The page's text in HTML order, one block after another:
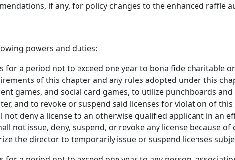
if any, for policy changes to the enhanced raffle
powers and duties:
for a period not to exceed one year to bona fide charitable
of this chapter and any rules adopted under this
games, and social card games, to utilize punchboards
and to revoke or suspend said licenses for violation of
not deny a license to an otherwise qualified applicant in an
not issue, deny, suspend, or revoke any license because
the director to temporarily issue or suspend licenses